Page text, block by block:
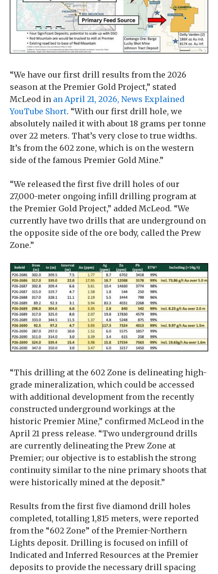
“We have our first drill results from the 2026
season at the Premier Gold Project,” stated
McLeod in an April 21, 2026, News Explained
YouTube Short. “With our first drill hole, we
absolutely nailed it with about 18 grams per tonne
over 22 meters. That’s very close to true widths.
It’s from the 602 zone, which is on the western
side of the famous Premier Gold Mine.”
“We released the first five drill holes of our
27,000-meter ongoing infill drilling program at
the Premier Gold Project,” added McLeod. “We
currently have two drills that are underground on
the opposite side of the ore body, called the Prew
Zone.”
“This drilling at the 602 Zone is delineating high-
grade mineralization, which could be accessed
with additional development from the recently
constructed underground workings at the
historic Premier Mine,” confirmed McLeod in the
April 21 press release. “Two underground drills
are currently delineating the Prew Zone at
Premier; our objective is to establish the strong
continuity similar to the nine primary shoots that
were historically mined at the deposit.”
Results from the first five diamond drill holes
completed, totalling 1,815 meters, were reported
from the “602 Zone” of the Premier-Northern
Lights deposit. Drilling is focused on infill of
Indicated and Inferred Resources at the Premier
deposits to provide the necessary drill spacing